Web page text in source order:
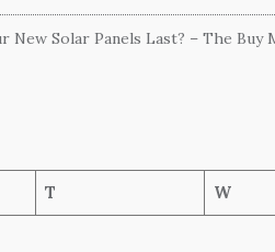
New Solar Panels Last? – The Buy
T W